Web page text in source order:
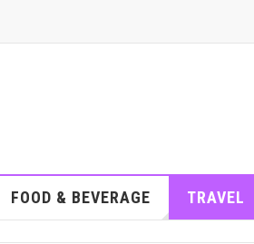
FOOD & BEVERAGE TRAVEL